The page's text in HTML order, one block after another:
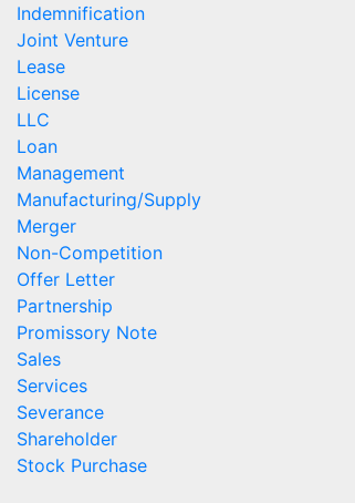
Indemnification
Joint Venture
Lease
License
LLC
Loan
Management
Manufacturing/Supply
Merger
Non-Competition
Offer Letter
Partnership
Promissory Note
Sales
Services
Severance
Shareholder
Stock Purchase